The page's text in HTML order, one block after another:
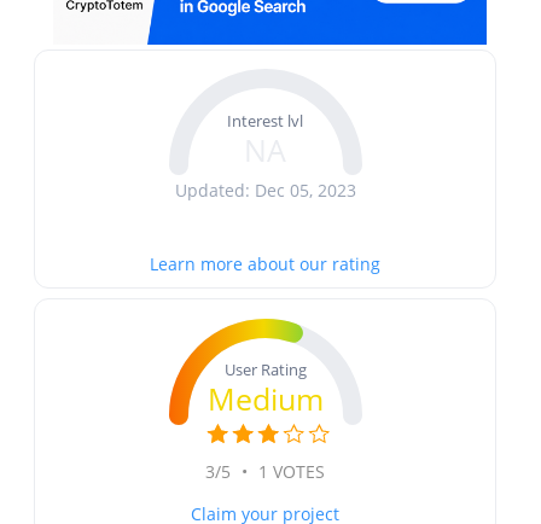
Interest lvl
Updated: Dec 05, 2023
Learn more about our rating
User Rating
Medium
3/5 • 1 VOTES
Claim your project